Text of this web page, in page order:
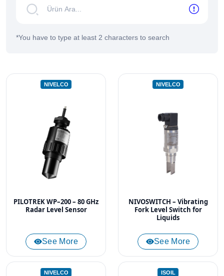
*You have to type at least 2 characters to search
NIVELCO
PILOTREK WP–200 – 80 GHz
Radar Level Sensor
See More
NIVELCO
NIVOSWITCH – Vibrating
Fork Level Switch for
Liquids
See More
NIVELCO ISOIL